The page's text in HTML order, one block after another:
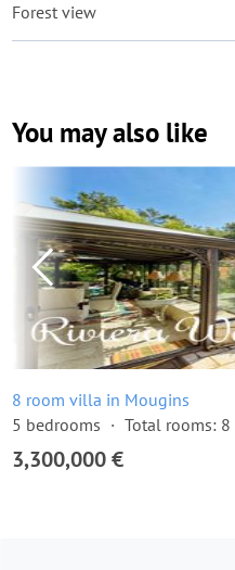
Forest view
You may also like
8 room villa in Mougins
5 bedrooms
Total rooms: 8
3,300,000 €